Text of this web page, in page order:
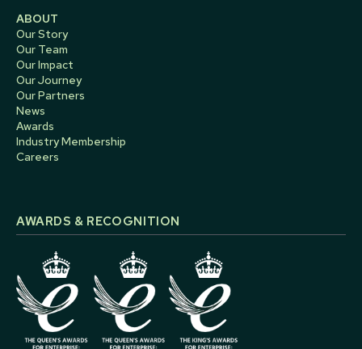
ABOUT
Our Story
Our Team
Our Impact
Our Journey
Our Partners
News
Awards
Industry Membership
Careers
AWARDS & RECOGNITION